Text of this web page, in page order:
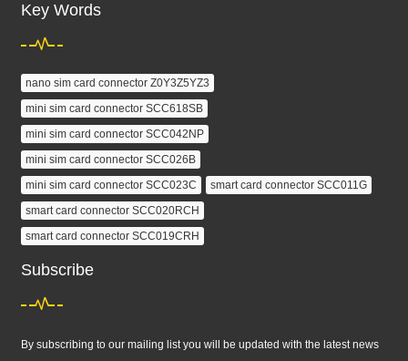
Key Words
nano sim card connector Z0Y3Z5YZ3
mini sim card connector SCC618SB
mini sim card connector SCC042NP
mini sim card connector SCC026B
mini sim card connector SCC023C
smart card connector SCC011G
smart card connector SCC020RCH
smart card connector SCC019CRH
Subscribe
By subscribing to our mailing list you will be updated with the latest news